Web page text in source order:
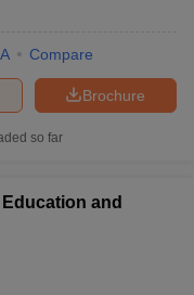
Compare
Brochure
so far
and